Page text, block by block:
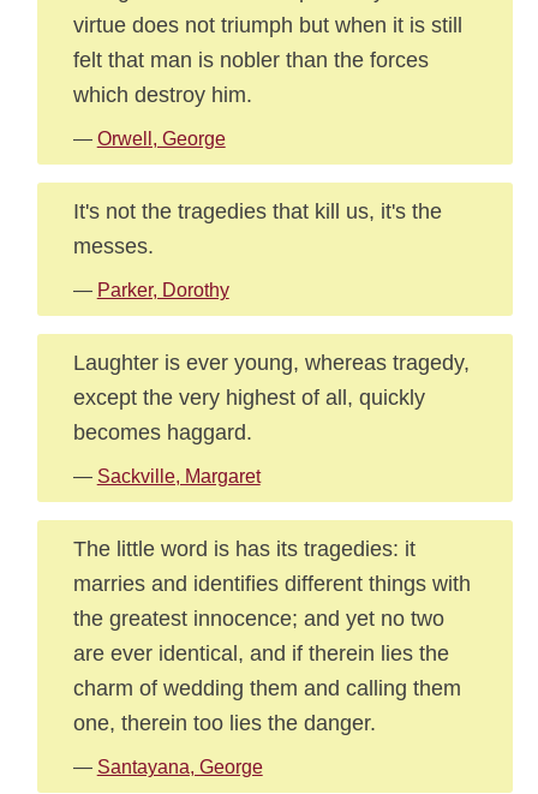
virtue does not triumph but when it is still
felt that man is nobler than the forces
which destroy him.
— Orwell, George
It's not the tragedies that kill us, it's the
messes.
— Parker, Dorothy
Laughter is ever young, whereas tragedy,
except the very highest of all, quickly
becomes haggard.
— Sackville, Margaret
The little word is has its tragedies: it
marries and identifies different things with
the greatest innocence; and yet no two
are ever identical, and if therein lies the
charm of wedding them and calling them
one, therein too lies the danger.
— Santayana, George